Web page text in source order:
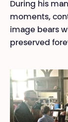
During his
moments,
image bears
preserved